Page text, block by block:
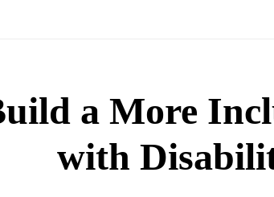
a More
with